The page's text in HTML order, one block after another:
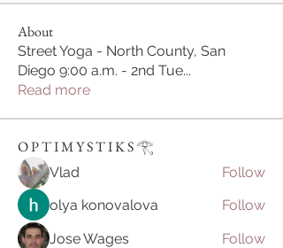
About
Street Yoga - North County, San
Diego 9:00 a.m. - 2nd Tue...
Read more
O P T I M Y S T I K S 𓂀 ⁠
Vlad
Follow
olya konovalova
Follow
Jose Wages
Follow